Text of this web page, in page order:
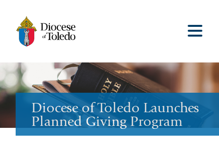
Diocese of Toledo Launches
Planned Giving Program